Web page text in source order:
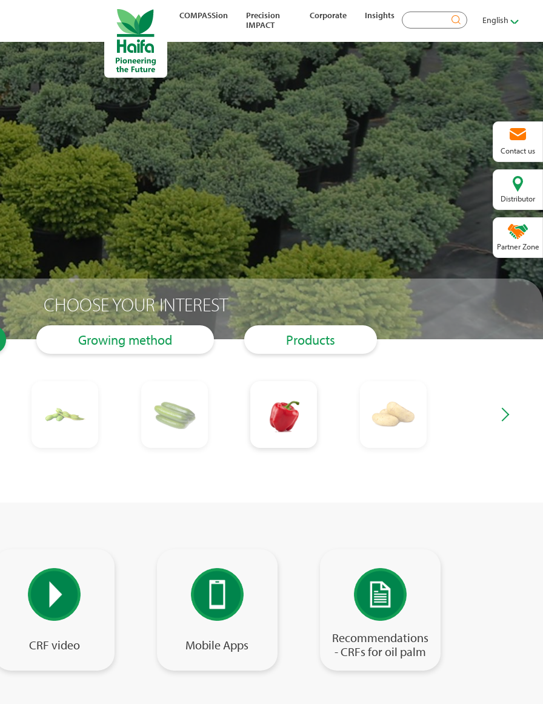
Contact us
Distributor
Partner Zone
COMPASSion
Precision
IMPACT
Corporate Insights Search English
CHOOSE YOUR INTEREST
Growing method Products
CRF video Mobile Apps
Recommendations
- CRFs for oil palm